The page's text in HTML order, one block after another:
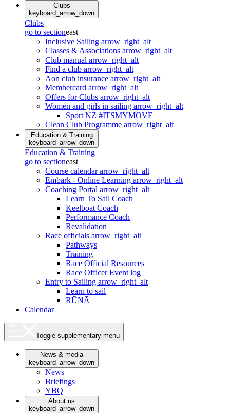
Clubs
keyboard_arrow_down
Clubs
go to sectioneast
Inclusive Sailing arrow_right_alt
Classes & Associations arrow_right_alt
Club manual arrow_right_alt
Find a club arrow_right_alt
Aon club insurance arrow_right_alt
Membercard arrow_right_alt
Offers for Clubs arrow_right_alt
Women and girls in sailing arrow_right_alt
Sport NZ #ITSMYMOVE
Clean Club Programme arrow_right_alt
Education & Training
keyboard_arrow_down
Education & Training
go to sectioneast
Course calendararrow_right_alt
Embark - Online Learning arrow_right_alt
Coaching Portal arrow_right_alt
Learn To Sail Coach
Keelboat Coach
Performance Coach
Revalidation
Race officials arrow_right_alt
Pathways
Training
Race Official Resources
Race Officer Event log
Entry to Sailing arrow_right_alt
Learn to sail
RŪNĀ
Calendar
Toggle supplementary menu
News & media
keyboard_arrow_down
News
Briefings
YBQ
About us
keyboard_arrow_down